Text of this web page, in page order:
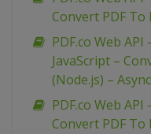
Convert PDF To
PDF.co Web API
JavaScript –
(Node.js) –
PDF.co Web API
Convert PDF